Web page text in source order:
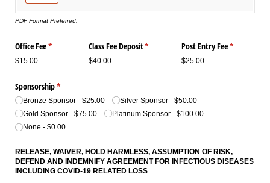
PDF Format Preferred.
Office Fee*
(required)
$15.00
Class Fee Deposit*
(required)
$40.00
Post Entry Fee*
(required)
$25.00
Sponsorship*
(required)
Bronze Sponsor $25.00 Silver Sponsor
$50.00
Gold Sponsor
$75.00 Platinum Sponsor
$100.00
None
$0.00
RELEASE, WAIVER, HOLD HARMLESS, ASSUMPTION OF RISK,
DEFEND AND INDEMNIFY AGREEMENTFOR INFECTIOUS DISEASES
INCLUDING COVID-19 RELATED LOSS